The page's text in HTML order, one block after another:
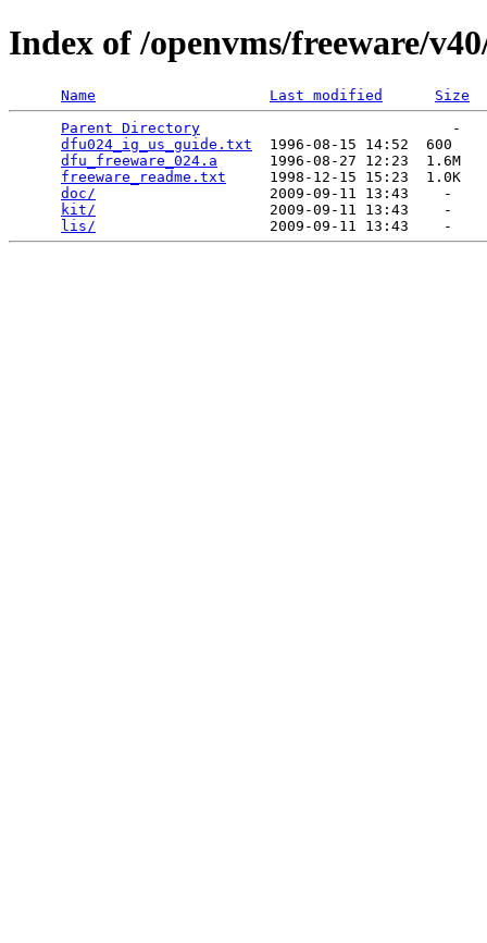
Index of /openvms/freeware/
Name Last modified
Size
Parent Directory
                             -
dfu024_ig_us_guide.txt
  1996-08-15 14:52  600
dfu_freeware_024.a
      1996-08-27 12:23  1.6M
freeware_readme.txt
     1998-12-15 15:23  1.0K
doc/
                    2009-09-11 13:43    -
kit/
                    2009-09-11 13:43    -
lis/